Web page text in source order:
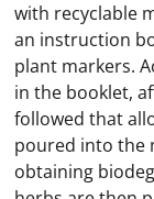
with recyclable
an instruction
plant markers.
in the booklet,
followed that
poured into the
obtaining